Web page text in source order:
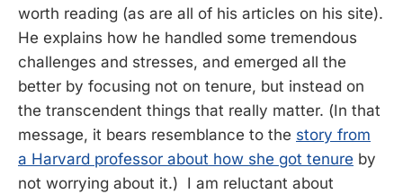
worth reading (as are all of his articles on his site).
He explains how he handled some tremendous
challenges and stresses, and emerged all the
better by focusing not on tenure, but instead on
the transcendent things that really matter. (In that
message, it bears resemblance to the story from
a Harvard professor about how she got tenure by
not worrying about it.) I am reluctant about